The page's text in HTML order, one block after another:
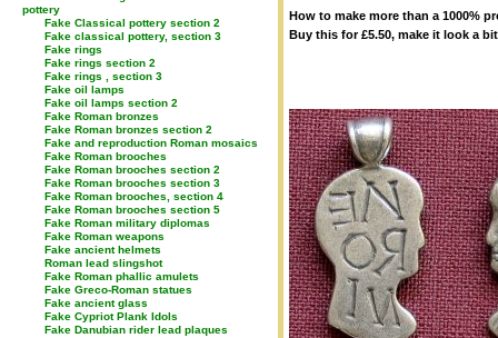
pottery
Fake Classical pottery section 2
Fake classical pottery, section 3
Fake rings
Fake rings section 2
Fake rings , section 3
Fake oil lamps
Fake oil lamps section 2
Fake Roman bronzes
Fake Roman bronzes section 2
Fake and reproduction Roman mosaics
Fake Roman brooches
Fake Roman brooches section 2
Fake Roman brooches section 3
Fake Roman brooches, section 4
Fake Roman brooches section 5
Fake Roman military diplomas
Fake Roman weapons
Fake ancient helmets
Roman lead slingshot
Fake Roman phallic amulets
Fake Greco-Roman statues
Fake ancient glass
Fake Cypriot Plank Idols
Fake Danubian rider lead plaques
How to make more than a 1000%
Buy this for £5.50, make it look a